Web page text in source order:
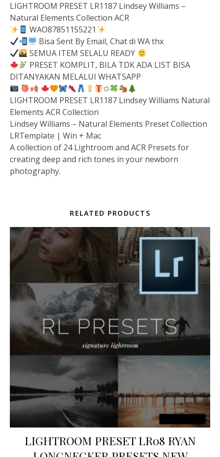
LIGHTROOM PRESET LR1187 Lindsey Williams –
Natural Elements Collection ACR
WAO87851155221
Bisa Sent By Email, Chat di WA thx
SEMUA ITEM SELALU READY
PRESET KOMPLIT, BILA TDK ADA LIST BISA
DITANYAKAN MELALUI WHATSAPP
✩
LIGHTROOM PRESET LR1187 Lindsey Williams Natural
Elements ACR Collection
Lindsey Williams – Natural Elements Preset Collection
LRTemplate | Win + Mac
A collection of 24 Lightroom and ACR Presets for
creating deep and rich tones in your newborn
photography.
RELATED PRODUCTS
LIGHTROOM PRESET LR08 RYAN